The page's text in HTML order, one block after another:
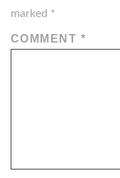
marked *
COMMENT *